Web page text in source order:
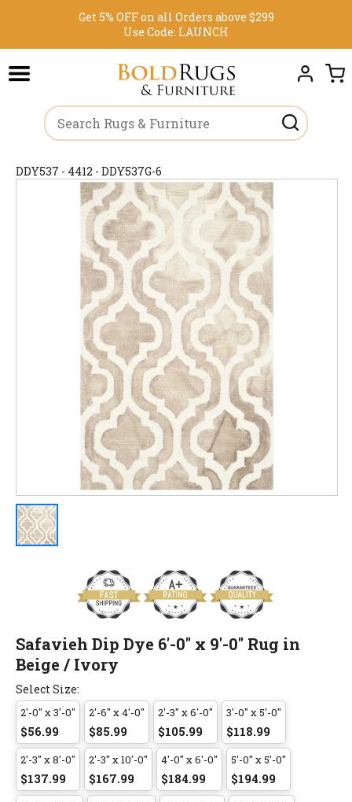
Get 5% OFF on all Orders above $299
Use Code: LAUNCH
DDY537 - 4412 - DDY537G-6
Safavieh Dip Dye 6'-0" x 9'-0" Rug in
Beige / Ivory
Select Size:
2'-0" x 3'-0"
$56.99
2'-6" x 4'-0"
$85.99
2'-3" x 6'-0"
$105.99
3'-0" x 5'-0"
$118.99
2'-3" x 8'-0"
$137.99
2'-3" x 10'-0"
$167.99
4'-0" x 6'-0"
$184.99
5'-0" x 5'-0"
$194.99